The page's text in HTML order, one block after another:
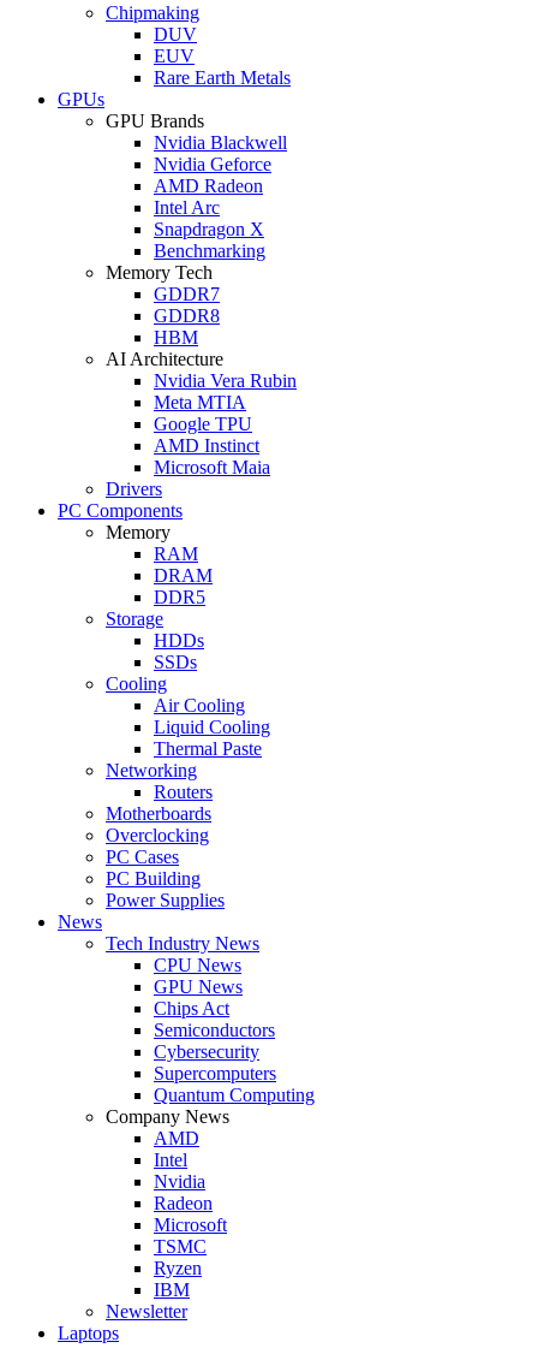
Chipmaking
DUV
EUV
Rare Earth Metals
GPUs
GPU Brands
Nvidia Blackwell
Nvidia Geforce
AMD Radeon
Intel Arc
Snapdragon X
Benchmarking
Memory Tech
GDDR7
GDDR8
HBM
AI Architecture
Nvidia Vera Rubin
Meta MTIA
Google TPU
AMD Instinct
Microsoft Maia
Drivers
PC Components
Memory
RAM
DRAM
DDR5
Storage
HDDs
SSDs
Cooling
Air Cooling
Liquid Cooling
Thermal Paste
Networking
Routers
Motherboards
Overclocking
PC Cases
PC Building
Power Supplies
News
Tech Industry News
CPU News
GPU News
Chips Act
Semiconductors
Cybersecurity
Supercomputers
Quantum Computing
Company News
AMD
Intel
Nvidia
Radeon
Microsoft
TSMC
Ryzen
IBM
Newsletter
Laptops